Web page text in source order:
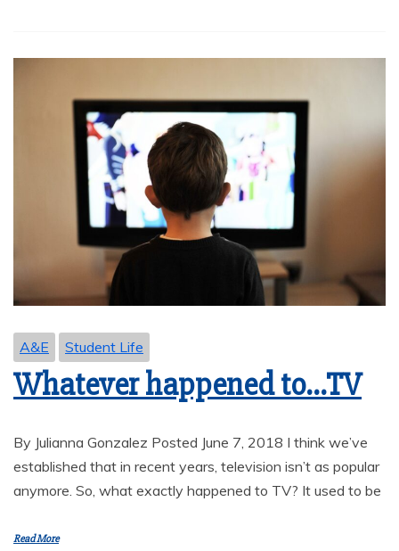
A&E Student Life
Whatever happened to…TV
By Julianna Gonzalez Posted June 7, 2018 I think we’ve
established that in recent years, television isn’t as popular
anymore. So, what exactly happened to TV? It used to be
Read More